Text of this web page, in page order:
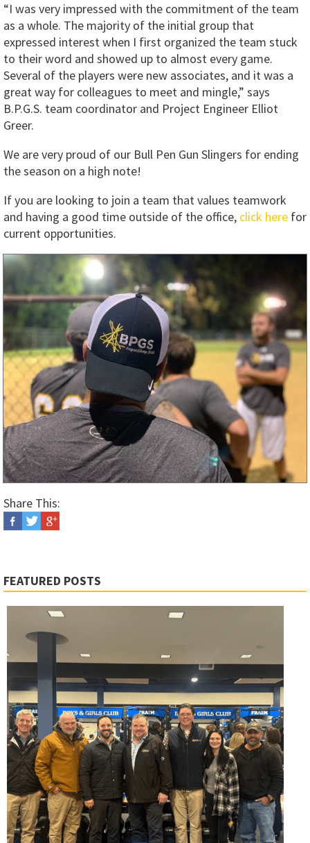
“I was very impressed with the commitment of the team
as a whole. The majority of the initial group that
expressed interest when I first organized the team stuck
to their word and showed up to almost every game.
Several of the players were new associates, and it was a
great way for colleagues to meet and mingle,” says
B.P.G.S. team coordinator and Project Engineer Elliot
Greer.
We are very proud of our Bull Pen Gun Slingers for ending
the season on a high note!
If you are looking to join a team that values teamwork
and having a good time outside of the office, click here for
current opportunities.
Share This:
FEATURED POSTS